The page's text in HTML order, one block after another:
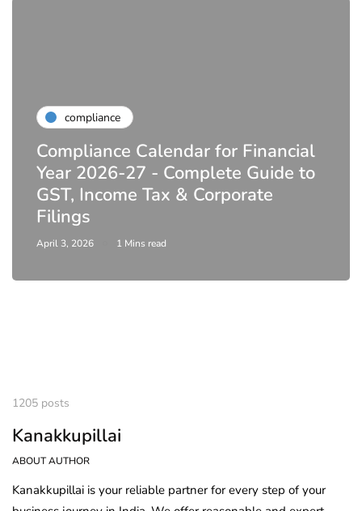
compliance
Compliance Calendar for Financial
Year 2026-27 - Complete Guide to
GST, Income Tax & Corporate
Filings
April 3, 2026 1 Mins read
1205 posts
Kanakkupillai
ABOUT AUTHOR
Kanakkupillai is your reliable partner for every step of your